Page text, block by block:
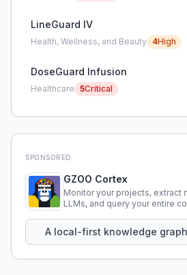
LineGuard IV
Health, Wellness, and Beauty 4High
DoseGuard Infusion
Healthcare 5Critical
SPONSORED
GZOO Cortex
Monitor your projects, extract
LLMs, and query your entire
A local-first knowledge